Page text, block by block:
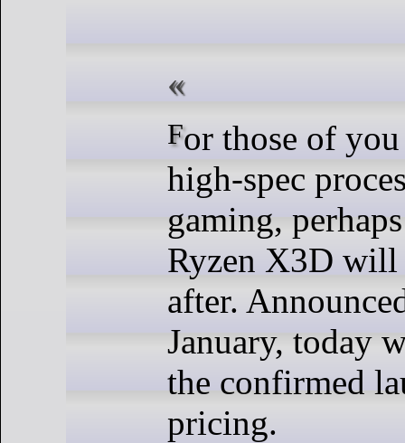
For those of you wanting a new
high-spec
gaming,
Ryzen X3D will
after.
January, today
the confirmed
pricing.